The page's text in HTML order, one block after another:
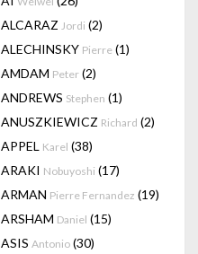
ALCARAZ Jordi (2)
ALECHINSKY Pierre (1)
AMDAM Peter (2)
ANDREWS Stephen (1)
ANUSZKIEWICZ Richard (2)
APPEL Karel (38)
ARAKI Nobuyoshi (17)
ARMAN Pierre Fernandez (19)
ARSHAM Daniel (15)
ASIS Antonio (30)